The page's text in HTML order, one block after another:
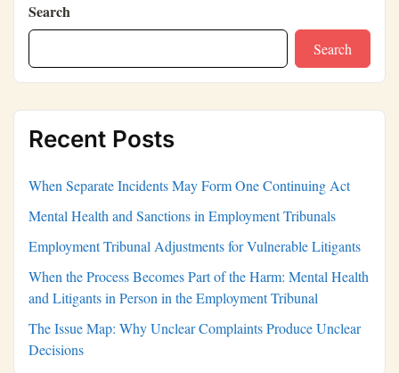
Search
Search
Recent Posts
When Separate Incidents May Form One Continuing Act
Mental Health and Sanctions in Employment Tribunals
Employment Tribunal Adjustments for Vulnerable Litigants
When the Process Becomes Part of the Harm: Mental Health
and Litigants in Person in the Employment Tribunal
The Issue Map: Why Unclear Complaints Produce Unclear
Decisions